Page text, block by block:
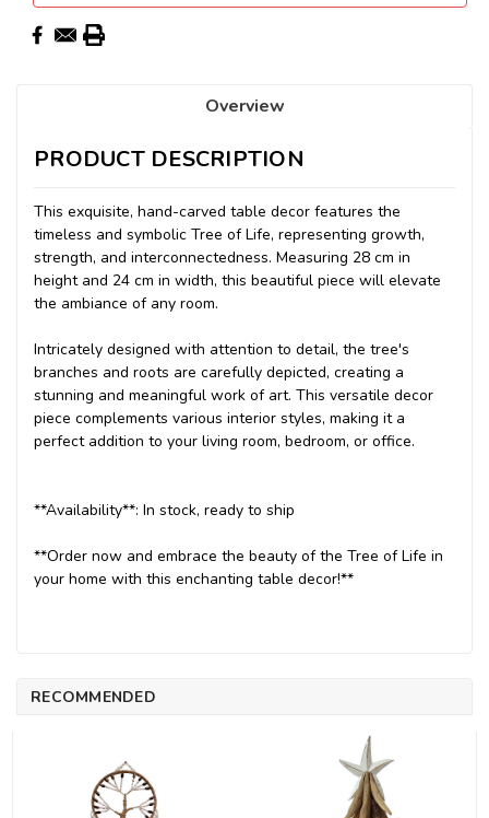
Overview
PRODUCT DESCRIPTION
This exquisite, hand-carved table decor features the
timeless and symbolic Tree of Life, representing growth,
strength, and interconnectedness. Measuring 28 cm in
height and 24 cm in width, this beautiful piece will elevate
the ambiance of any room.
Intricately designed with attention to detail, the tree's
branches and roots are carefully depicted, creating a
stunning and meaningful work of art. This versatile decor
piece complements various interior styles, making it a
perfect addition to your living room, bedroom, or office.
**Availability**: In stock, ready to ship
**Order now and embrace the beauty of the Tree of Life in
your home with this enchanting table decor!**
RECOMMENDED